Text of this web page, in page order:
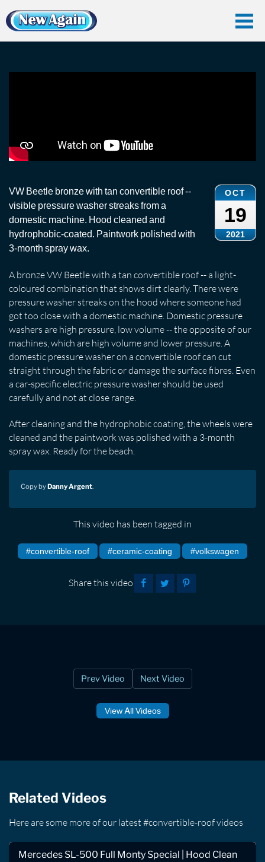
Home Vlog Convertible Roof
VW Beetle: Convertible Roof Cleaning
OCT
19
2021
VW Beetle bronze with tan convertible roof --
visible pressure washer streaks from a
domestic machine. Hood cleaned and
hydrophobic-coated. Paintwork polished with
3-month spray wax.
A bronze VW Beetle with a tan convertible roof -- a light-
coloured combination that shows dirt clearly. There were
pressure washer streaks on the hood where someone had
got too close with a domestic machine. Domestic pressure
washers are high pressure, low volume -- the opposite of our
machines, which are high volume and lower pressure. A
domestic pressure washer on a convertible roof can cut
straight through the fabric or damage the surface fibres. Even
a car-specific electric pressure washer should be used
carefully and not at close range.
After cleaning and the hydrophobic coating, the wheels were
cleaned and the paintwork was polished with a 3-month
spray wax. Ready for the beach.
Copy byDanny Argent.
This video has been tagged in
#convertible-roof #ceramic-coating #volkswagen
Share this video
Prev Video Next Video
View All Videos
Related Videos
Here are some more of our latest #convertible-roof videos
Mercedes SL-500 Full Monty Special | Hood Clean